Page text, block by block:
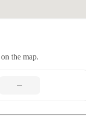
the map.
—